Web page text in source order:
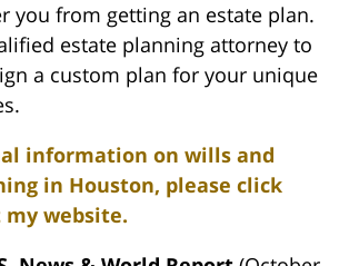
you from getting an estate plan.
estate planning attorney to
a custom plan for your unique
information on wills and
in Houston, please click
website.